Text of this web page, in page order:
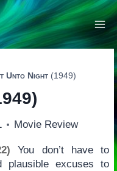
Unto Night(1949)
Movie Review
You don’t have to
excuses to